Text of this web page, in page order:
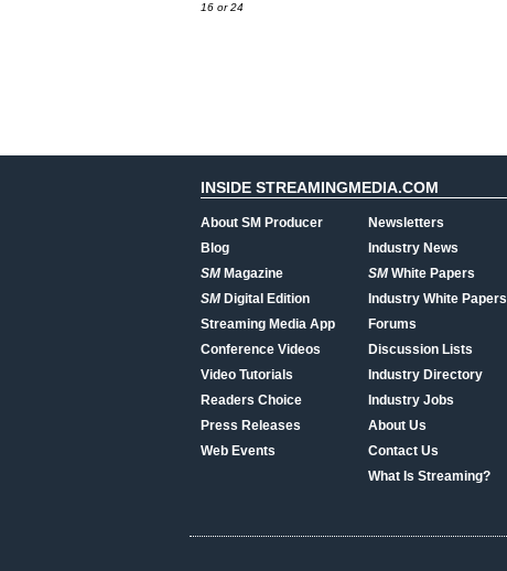
16 or 24
INSIDE STREAMINGMEDIA.COM
About SM Producer
Blog
SMMagazine
SMDigital Edition
Streaming Media App
Conference Videos
Video Tutorials
Readers Choice
Press Releases
Web Events
Newsletters
Industry News
SMWhite Papers
Industry White Papers
Forums
Discussion Lists
Industry Directory
Industry Jobs
About Us
Contact Us
What Is Streaming?